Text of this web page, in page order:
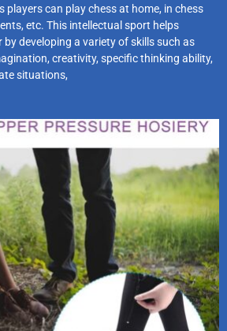
players can play chess at home, in chess
etc. This intellectual sport helps
developing a variety of skills such as
creativity, specific thinking ability,
situations,